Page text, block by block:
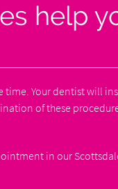
help
Your dentist will
of these
in our